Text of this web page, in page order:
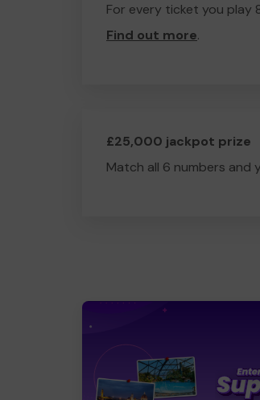
For every ticket you play
Find out more.
£25,000 jackpot prize
Match all 6 numbers and